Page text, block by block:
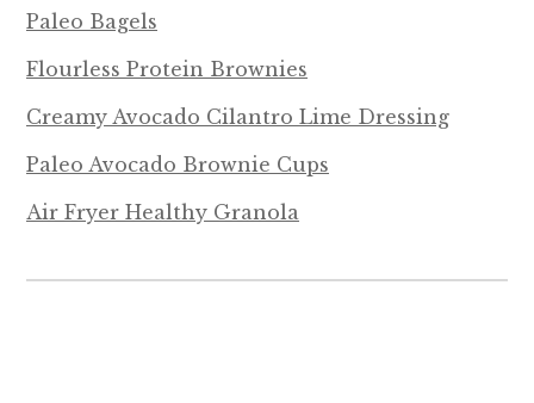
Paleo Bagels
Flourless Protein Brownies
Creamy Avocado Cilantro Lime Dressing
Paleo Avocado Brownie Cups
Air Fryer Healthy Granola